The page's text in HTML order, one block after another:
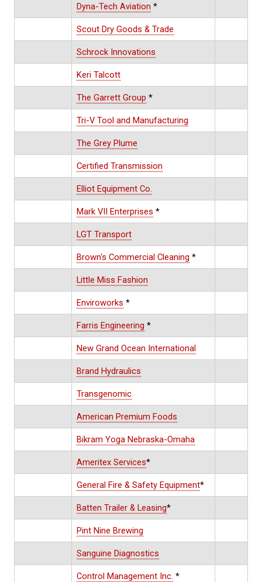
Dyna-Tech Aviation *
Scout Dry Goods & Trade
Schrock Innovations
Keri Talcott
The Garrett Group *
Tri-V Tool and Manufacturing
The Grey Plume
Certified Transmission
Elliot Equipment Co.
Mark VII Enterprises *
LGT Transport
Brown's Commercial Cleaning *
Little Miss Fashion
Enviroworks *
Farris Engineering *
New Grand Ocean International
Brand Hydraulics
Transgenomic
American Premium Foods
Bikram Yoga Nebraska-Omaha
Ameritex Services*
General Fire & Safety Equipment*
Batten Trailer & Leasing*
Pint Nine Brewing
Sanguine Diagnostics
Control Management Inc. *